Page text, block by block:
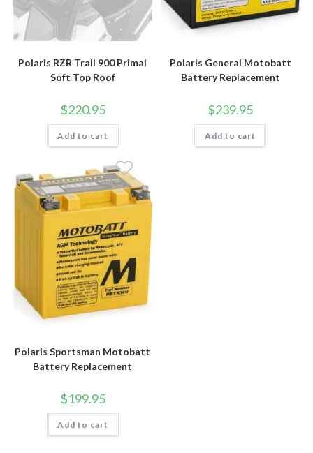
Polaris RZR Trail 900 Primal
Soft Top Roof
$220.95
Add to cart
Polaris General Motobatt
Battery Replacement
$239.95
Add to cart
Polaris Sportsman Motobatt
Battery Replacement
$199.95
Add to cart